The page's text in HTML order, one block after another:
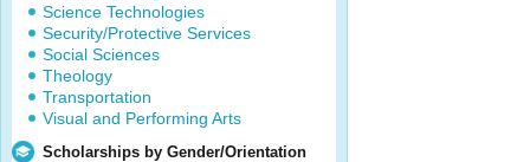
Science Technologies
Security/Protective Services
Social Sciences
Theology
Transportation
Visual and Performing Arts
Scholarships by Gender/Orientation